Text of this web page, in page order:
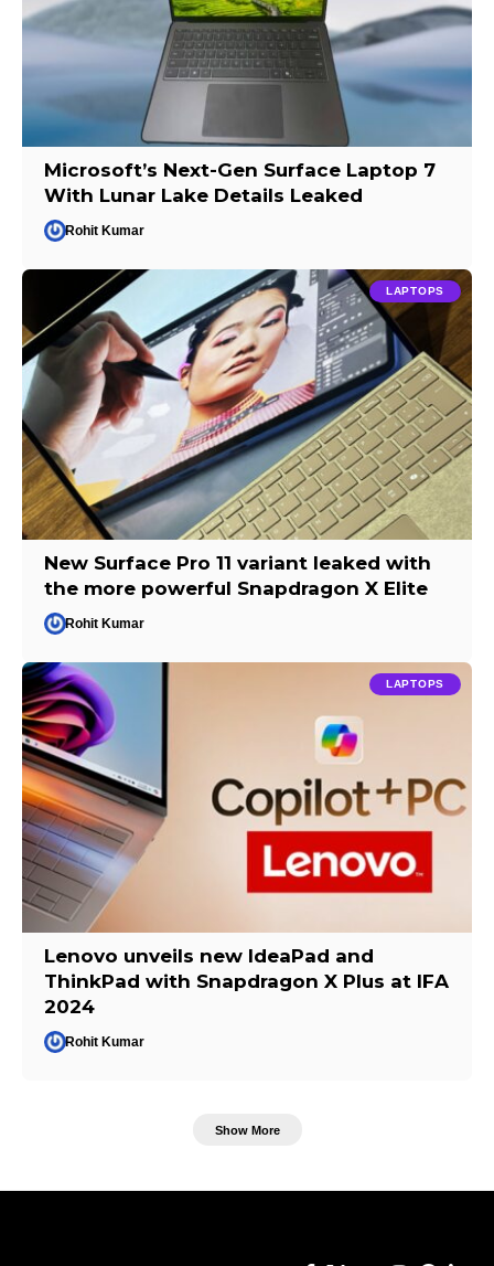
Microsoft’s Next-Gen Surface Laptop 7
With Lunar Lake Details Leaked
Rohit Kumar
LAPTOPS
New Surface Pro 11 variant leaked with
the more powerful Snapdragon X Elite
Rohit Kumar
LAPTOPS
Lenovo unveils new IdeaPad and
ThinkPad with Snapdragon X Plus at IFA
2024
Rohit Kumar
Show More